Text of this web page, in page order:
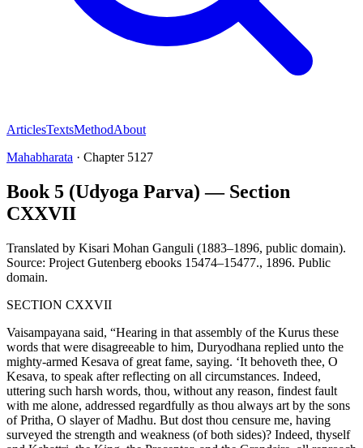
ArticlesTextsMethodAbout
Mahabharata · Chapter 5127
Book 5 (Udyoga Parva) — Section
CXXVII
Translated by Kisari Mohan Ganguli (1883–1896, public domain).
Source: Project Gutenberg ebooks 15474–15477., 1896. Public
domain.
SECTION CXXVII
Vaisampayana said, “Hearing in that assembly of the Kurus these
words that were disagreeable to him, Duryodhana replied unto the
mighty-armed Kesava of great fame, saying. ‘It behoveth thee, O
Kesava, to speak after reflecting on all circumstances. Indeed,
uttering such harsh words, thou, without any reason, findest fault
with me alone, addressed regardfully as thou always art by the sons
of Pritha, O slayer of Madhu. But dost thou censure me, having
surveyed the strength and weakness (of both sides)? Indeed, thyself